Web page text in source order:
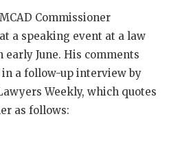
Commissioner
a speaking event at a law
June. His comments
a follow-up interview by
Weekly, which quotes
as follows: